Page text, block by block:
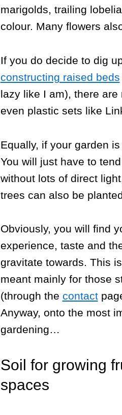
marigolds, trailing
colour. Many flowers
If you do decide to dig
constructing raised beds
lazy like I am), there
even plastic sets like
Equally, if your garden
You will just have to
without lots of direct
trees can also be
Obviously, you will find
experience, taste and
gravitate towards. This
meant mainly for those
(through the contact
Anyway, onto the most
gardening…
Soil for growing
spaces